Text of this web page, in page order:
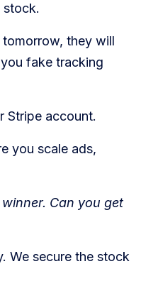
stock.
they will
fake tracking
Stripe account.
you scale ads,
Can you get
We secure the stock